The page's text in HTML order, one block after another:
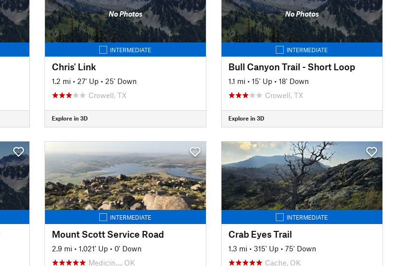
No Photos
INTERMEDIATE
Chris' Link
1.2 mi • 27' Up • 25' Down
Crowell, TX
Explore in 3D
No Photos
INTERMEDIATE
Bull Canyon Trail - Short Loop
1.1 mi • 15' Up • 18' Down
Crowell, TX
Explore in 3D
INTERMEDIATE
Mount Scott Service Road
2.9 mi • 1,021' Up • 0' Down
Medicin…, OK
INTERMEDIATE
Crab Eyes Trail
1.3 mi • 315' Up • 75' Down
Cache, OK